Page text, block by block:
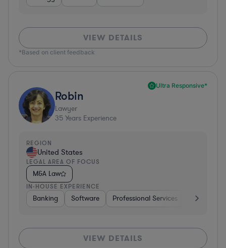
VIEW DETAILS
*Based on client feedback
Ultra Responsive*
Robin
Lawyer
35 Years Experience
REGION
United States
LEGAL AREA OF FOCUS
M&A Law
IN-HOUSE EXPERIENCE
Banking Software Professional Services Pharma &
VIEW DETAILS